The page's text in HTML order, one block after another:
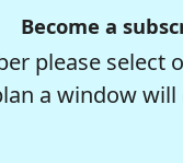
Become a
please
a window